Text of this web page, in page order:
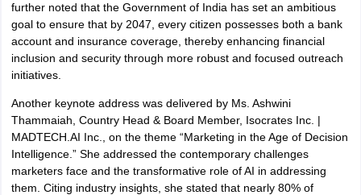
further noted that the Government of India has set an ambitious
goal to ensure that by 2047, every citizen possesses both a bank
account and insurance coverage, thereby enhancing financial
inclusion and security through more robust and focused outreach
initiatives.
Another keynote address was delivered by Ms. Ashwini
Thammaiah, Country Head & Board Member, Isocrates Inc. |
MADTECH.AI Inc., on the theme “Marketing in the Age of Decision
Intelligence.” She addressed the contemporary challenges
marketers face and the transformative role of AI in addressing
them. Citing industry insights, she stated that nearly 80% of